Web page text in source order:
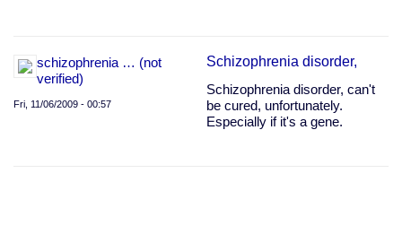
schizophrenia … (not
verified)
Fri, 11/06/2009 - 00:57
Schizophrenia disorder,
Schizophrenia disorder, can't
be cured, unfortunately.
Especially if it's a gene.